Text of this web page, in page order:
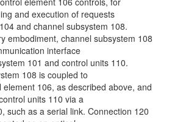
and execution of requests
and channel subsystem 108.
embodiment, channel subsystem 108
interface
101 and control units 110.
108 is coupled to
element 106, as described above, and
units 110 via a
such as a serial link. Connection 120